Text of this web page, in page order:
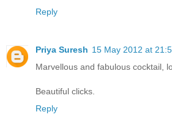
Reply
Priya Suresh 15 May 2012 at
Marvellous and fabulous cocktail,
Beautiful clicks.
Reply